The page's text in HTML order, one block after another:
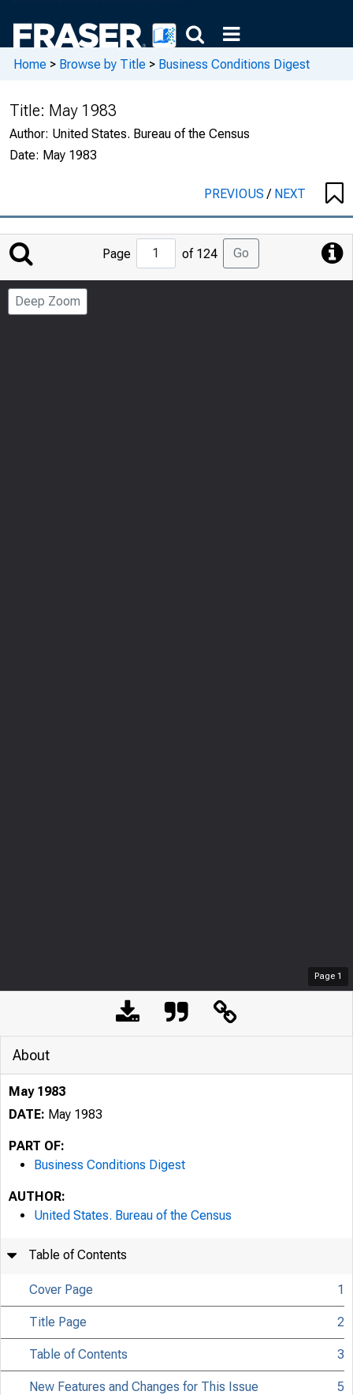
Home > Browse by Title > Business Conditions Digest
Title: May 1983
Author: United States. Bureau of the Census
Date: May 1983
PREVIOUS/ NEXT
Jump
Page
Page of 124 Go
Deep Zoom
Page 1
About
May 1983
DATE: May 1983
PART OF:
Business Conditions Digest
AUTHOR:
United States. Bureau of the Census
Table of Contents
Cover Page 1
Title Page 2
Table of Contents 3
New Features and Changes for This Issue 5